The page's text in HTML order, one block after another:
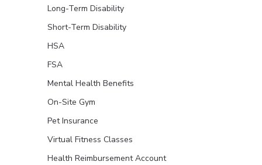
Long-Term Disability
Short-Term Disability
HSA
FSA
Mental Health Benefits
On-Site Gym
Pet Insurance
Virtual Fitness Classes
Health Reimbursement Account